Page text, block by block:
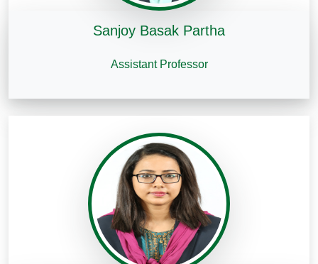
Sanjoy Basak Partha
Assistant Professor